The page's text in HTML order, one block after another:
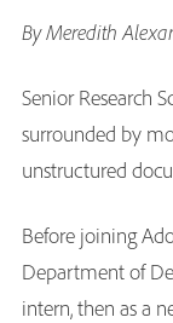
By Meredith
Senior Research
surrounded by
unstructured
Before joining
Department of
intern, then as a